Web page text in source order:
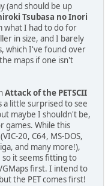
(and should be up
Tsubasa no Inori
what I had to do for
in size, and I barely
which I've found over
maps if one isn't
Attack of the PETSCII
a little surprised to see
maybe I shouldn't be,
games. While this
20, C64, MS-DOS,
and many more!),
so it seems fitting to
first. I intend to
the PET comes first!